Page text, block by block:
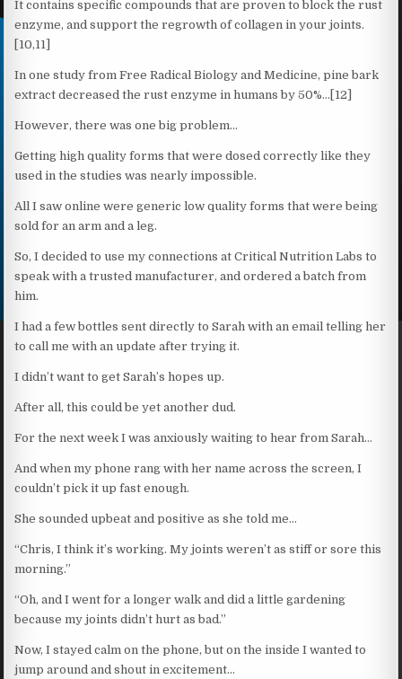
It contains specific compounds that are proven to block the rust
enzyme, and support the regrowth of collagen in your joints.
[10,11]
In one study from Free Radical Biology and Medicine, pine bark
extract decreased the rust enzyme in humans by 50%…[12]
However, there was one big problem…
Getting high quality forms that were dosed correctly like they
used in the studies was nearly impossible.
All I saw online were generic low quality forms that were being
sold for an arm and a leg.
So, I decided to use my connections at Critical Nutrition Labs to
speak with a trusted manufacturer, and ordered a batch from
him.
I had a few bottles sent directly to Sarah with an email telling her
to call me with an update after trying it.
I didn’t want to get Sarah’s hopes up.
After all, this could be yet another dud.
For the next week I was anxiously waiting to hear from Sarah…
And when my phone rang with her name across the screen, I
couldn’t pick it up fast enough.
She sounded upbeat and positive as she told me…
“Chris, I think it’s working. My joints weren’t as stiff or sore this
morning.”
“Oh, and I went for a longer walk and did a little gardening
because my joints didn’t hurt as bad.”
Now, I stayed calm on the phone, but on the inside I wanted to
jump around and shout in excitement…